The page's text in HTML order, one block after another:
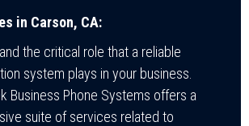
in Carson, CA:
the critical role that a reliable
system plays in your business.
Business Phone Systems offers a
suite of services related to